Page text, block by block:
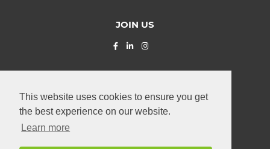
This website uses cookies to ensure you get
the best experience on our website.
Learn more
JOIN US
"Grasbësch" Leudelange,
2, rue Roudebesch